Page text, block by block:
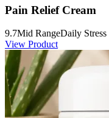
Pain Relief Cream
9.7Mid RangeDaily Stress
View Product